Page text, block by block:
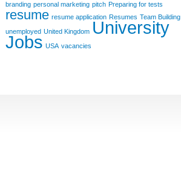
branding personal marketing pitch Preparing for tests
resume resume application Resumes Team Building
unemployed United Kingdom University
Jobs USA vacancies